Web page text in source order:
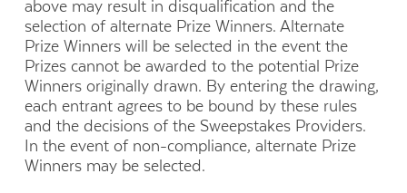
above may result in disqualification and the
selection of alternate Prize Winners. Alternate
Prize Winners will be selected in the event the
Prizes cannot be awarded to the potential Prize
Winners originally drawn. By entering the drawing,
each entrant agrees to be bound by these rules
and the decisions of the Sweepstakes Providers.
In the event of non-compliance, alternate Prize
Winners may be selected.